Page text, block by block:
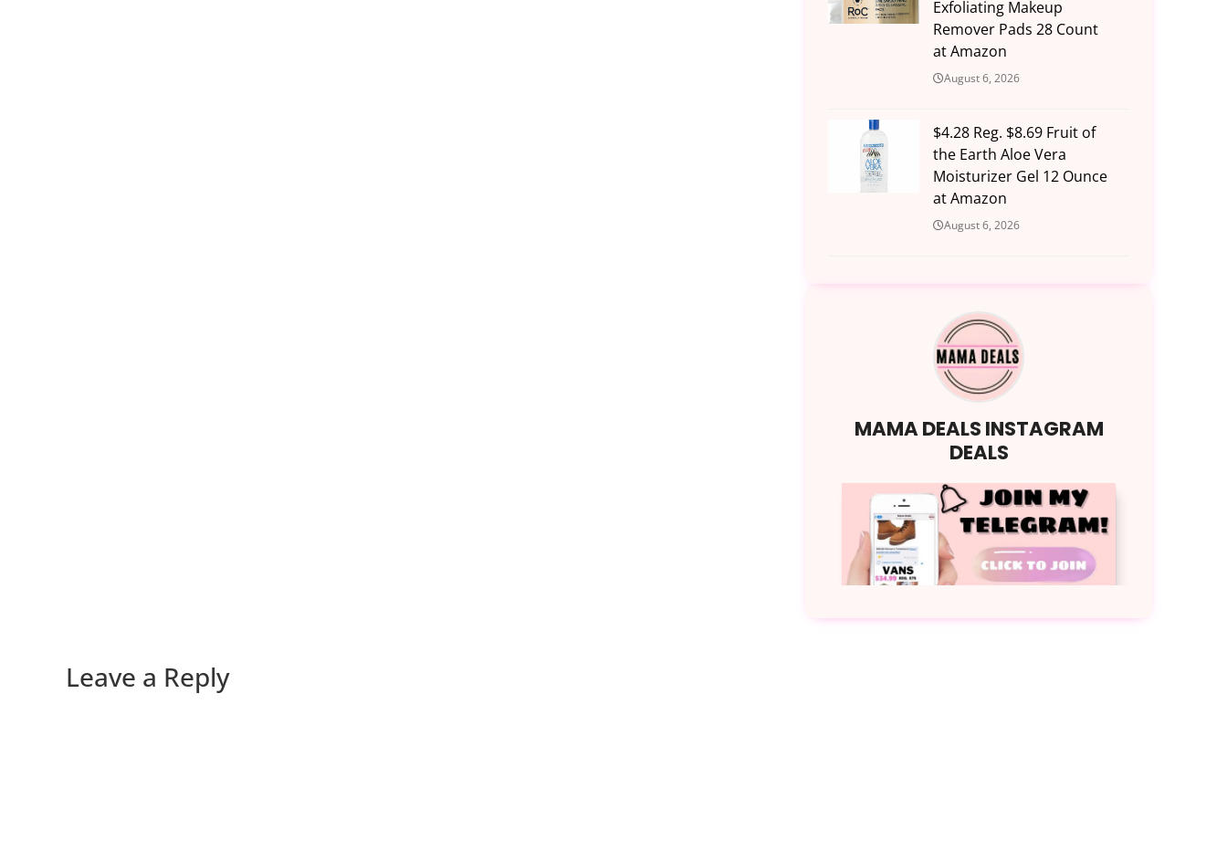
Exfoliating Makeup
Remover Pads 28 Count
at Amazon
August 6, 2026
$4.28 Reg. $8.69 Fruit of
the Earth Aloe Vera
Moisturizer Gel 12 Ounce
at Amazon
August 6, 2026
Leave a Reply